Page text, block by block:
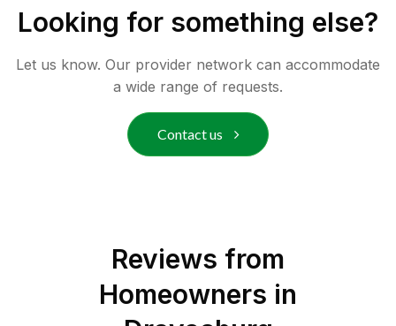
Looking for something else?
Let us know. Our provider network can accommodate
a wide range of requests.
Contact us
Reviews from
Homeowners in